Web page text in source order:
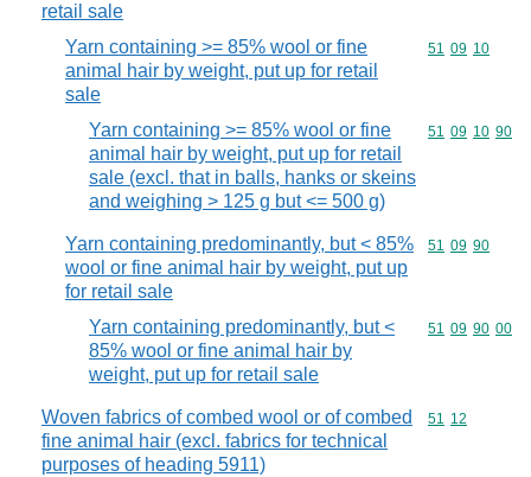
retail sale
Yarn containing >= 85% wool or fine
animal hair by weight, put up for retail
sale
Commodity
51 09 10
Yarn containing >= 85% wool or fine
animal hair by weight, put up for retail
sale (excl. that in balls, hanks or skeins
and weighing > 125 g but <= 500 g)
Commodity
51 09 10 90
Yarn containing predominantly, but < 85%
wool or fine animal hair by weight, put up
for retail sale
Commodity
51 09 90
Yarn containing predominantly, but <
85% wool or fine animal hair by
weight, put up for retail sale
Commodity
51 09 90 00
Woven fabrics of combed wool or of combed
fine animal hair (excl. fabrics for technical
purposes of heading 5911)
Commodity
51 12